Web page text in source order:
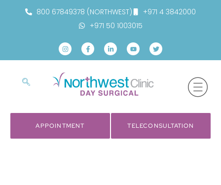
800 67849378 (NORTHWEST)
+971 4 3842000
+971 50 1003015
APPOINTMENT TELECONSULTATION